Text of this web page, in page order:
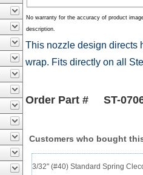
No warranty for the accuracy of product
description.
This nozzle design directs
wrap. Fits directly on all
Order Part # ST-
Customers who bought
3/32" (#40) Standard Spring